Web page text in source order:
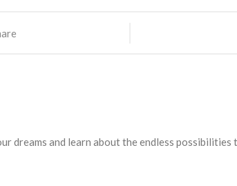
dreams and learn about the endless possibilities